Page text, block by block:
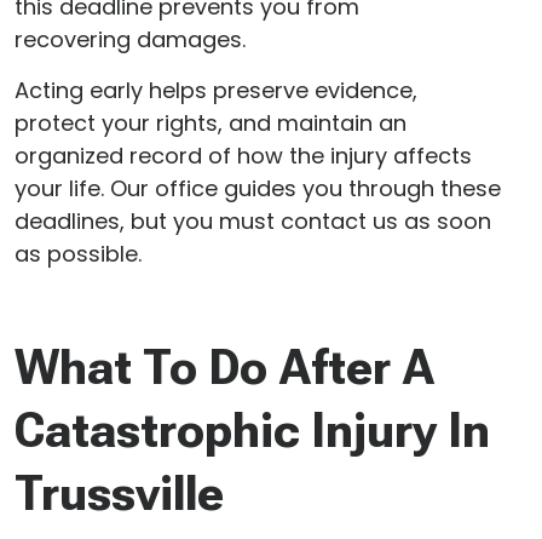
this deadline prevents you from
recovering damages.
Acting early helps preserve evidence,
protect your rights, and maintain an
organized record of how the injury affects
your life. Our office guides you through these
deadlines, but you must contact us as soon
as possible.
What To Do After A
Catastrophic Injury In
Trussville